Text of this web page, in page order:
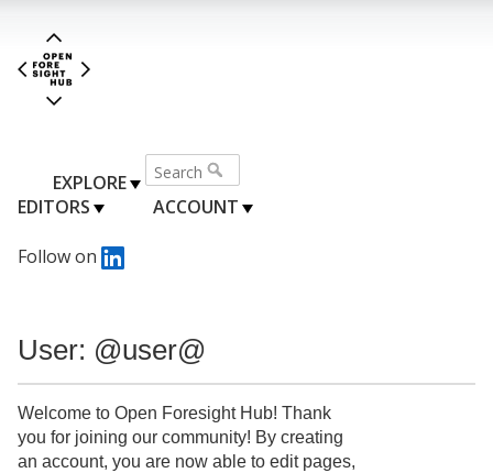
EXPLORE
EDITORS
ACCOUNT
Follow on
User: @user@
Welcome to Open Foresight Hub! Thank
you for joining our community! By creating
an account, you are now able to edit pages,